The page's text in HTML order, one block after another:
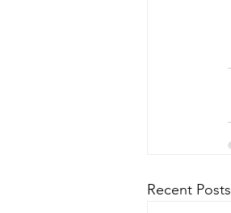
Recent Posts